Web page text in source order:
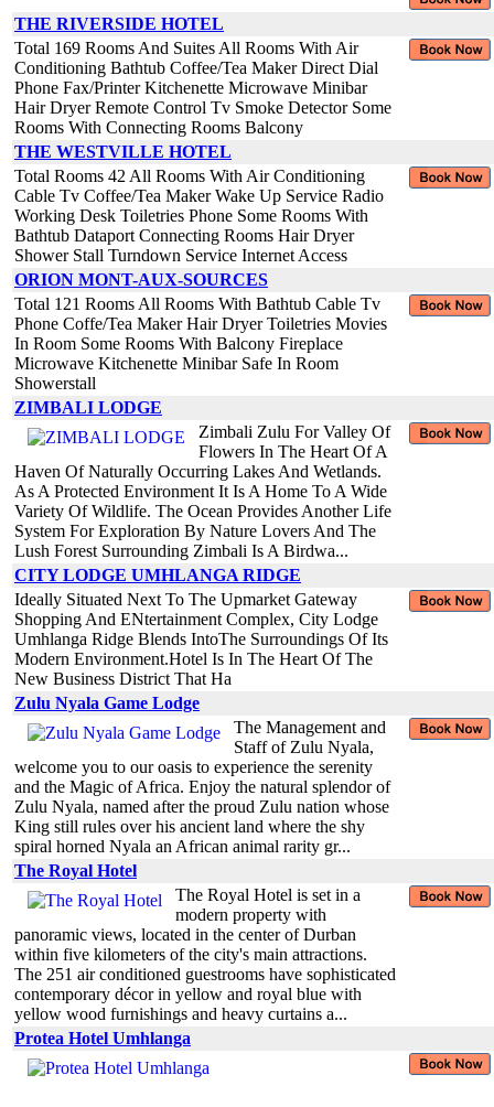
THE RIVERSIDE HOTEL
Total 169 Rooms And Suites All Rooms With Air
Conditioning Bathtub Coffee/Tea Maker Direct Dial
Phone Fax/Printer Kitchenette Microwave Minibar
Hair Dryer Remote Control Tv Smoke Detector Some
Rooms With Connecting Rooms Balcony
THE WESTVILLE HOTEL
Total Rooms 42 All Rooms With Air Conditioning
Cable Tv Coffee/Tea Maker Wake Up Service Radio
Working Desk Toiletries Phone Some Rooms With
Bathtub Dataport Connecting Rooms Hair Dryer
Shower Stall Turndown Service Internet Access
ORION MONT-AUX-SOURCES
Total 121 Rooms All Rooms With Bathtub Cable Tv
Phone Coffe/Tea Maker Hair Dryer Toiletries Movies
In Room Some Rooms With Balcony Fireplace
Microwave Kitchenette Minibar Safe In Room
Showerstall
ZIMBALI LODGE
Zimbali Zulu For Valley Of
Flowers In The Heart Of A
Haven Of Naturally Occurring Lakes And Wetlands.
As A Protected Environment It Is A Home To A Wide
Variety Of Wildlife. The Ocean Provides Another Life
System For Exploration By Nature Lovers And The
Lush Forest Surrounding Zimbali Is A Birdwa...
CITY LODGE UMHLANGA RIDGE
Ideally Situated Next To The Upmarket Gateway
Shopping And ENtertainment Complex, City Lodge
Umhlanga Ridge Blends IntoThe Surroundings Of Its
Modern Environment.Hotel Is In The Heart Of The
New Business District That Ha
Zulu Nyala Game Lodge
The Management and
Staff of Zulu Nyala,
welcome you to our oasis to experience the serenity
and the Magic of Africa. Enjoy the natural splendor of
Zulu Nyala, named after the proud Zulu nation whose
King still rules over his ancient land where the shy
spiral horned Nyala an African animal rarity gr...
The Royal Hotel
The Royal Hotel is set in a
modern property with
panoramic views, located in the center of Durban
within five kilometers of the city's main attractions.
The 251 air conditioned guestrooms have sophisticated
contemporary décor in yellow and royal blue with
yellow wood furnishings and heavy curtains a...
Protea Hotel Umhlanga